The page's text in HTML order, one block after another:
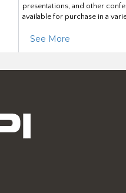
presentations, and other
available for purchase in a
See More